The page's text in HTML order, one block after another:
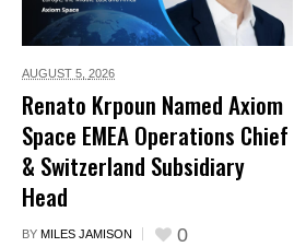
AUGUST 5, 2026
Renato Krpoun Named Axiom
Space EMEA Operations Chief
& Switzerland Subsidiary
Head
BY MILES JAMISON 0